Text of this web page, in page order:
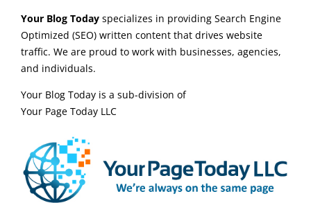
Your Blog Todayspecializes in providing Search Engine
Optimized (SEO) written content that drives website
traffic. We are proud to work with businesses, agencies,
and individuals.
Your Blog Today is a sub-division of
Your Page Today LLC